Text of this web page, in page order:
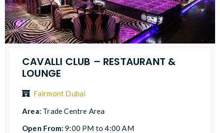
CAVALLI CLUB – RESTAURANT &
LOUNGE
Fairmont Dubai
Area: Trade Centre Area
Open From:9:00 PM to 4:00 AM